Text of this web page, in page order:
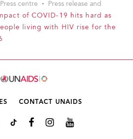
Press centre
Press release and
of COVID-19 hits hard as
living with HIV rise for the
CONTACT UNAIDS